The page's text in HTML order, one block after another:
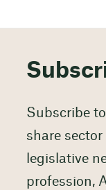
Subscribe
share
legislative
profession,